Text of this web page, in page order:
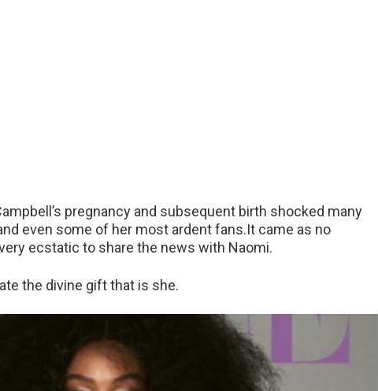
pregnancy and subsequent birth shocked many
even some of her most ardent fans.It came as no
ecstatic to share the news with Naomi.
the divine gift that is she.